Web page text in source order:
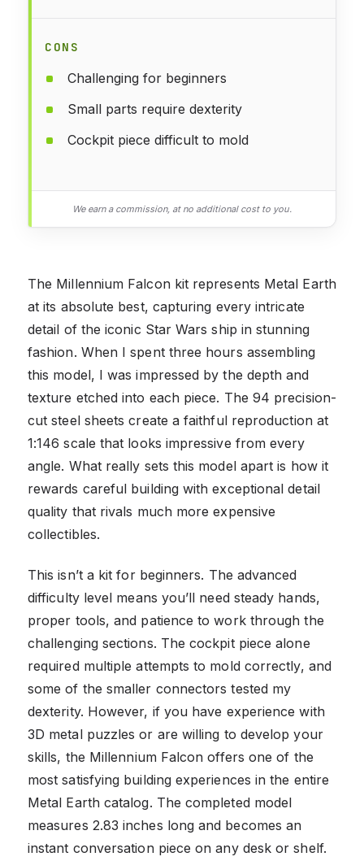
CONS
Challenging for beginners
Small parts require dexterity
Cockpit piece difficult to mold
We earn a commission, at no additional cost to you.
The Millennium Falcon kit represents Metal Earth
at its absolute best, capturing every intricate
detail of the iconic Star Wars ship in stunning
fashion. When I spent three hours assembling
this model, I was impressed by the depth and
texture etched into each piece. The 94 precision-
cut steel sheets create a faithful reproduction at
1:146 scale that looks impressive from every
angle. What really sets this model apart is how it
rewards careful building with exceptional detail
quality that rivals much more expensive
collectibles.
This isn’t a kit for beginners. The advanced
difficulty level means you’ll need steady hands,
proper tools, and patience to work through the
challenging sections. The cockpit piece alone
required multiple attempts to mold correctly, and
some of the smaller connectors tested my
dexterity. However, if you have experience with
3D metal puzzles or are willing to develop your
skills, the Millennium Falcon offers one of the
most satisfying building experiences in the entire
Metal Earth catalog. The completed model
measures 2.83 inches long and becomes an
instant conversation piece on any desk or shelf.